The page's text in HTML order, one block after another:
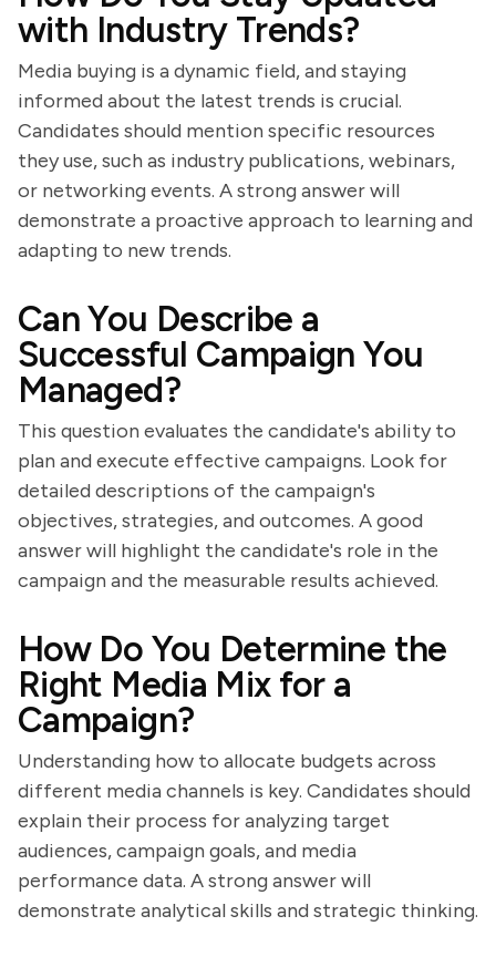
with Industry Trends?
Media buying is a dynamic field, and staying
informed about the latest trends is crucial.
Candidates should mention specific resources
they use, such as industry publications, webinars,
or networking events. A strong answer will
demonstrate a proactive approach to learning and
adapting to new trends.
Can You Describe a
Successful Campaign You
Managed?
This question evaluates the candidate's ability to
plan and execute effective campaigns. Look for
detailed descriptions of the campaign's
objectives, strategies, and outcomes. A good
answer will highlight the candidate's role in the
campaign and the measurable results achieved.
How Do You Determine the
Right Media Mix for a
Campaign?
Understanding how to allocate budgets across
different media channels is key. Candidates should
explain their process for analyzing target
audiences, campaign goals, and media
performance data. A strong answer will
demonstrate analytical skills and strategic thinking.